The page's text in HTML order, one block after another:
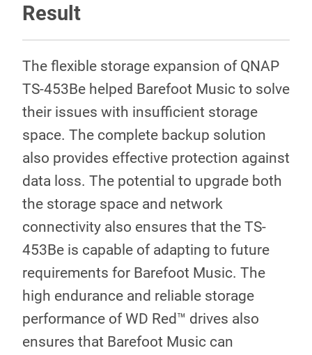
Result
The flexible storage expansion of QNAP
TS-453Be helped Barefoot Music to solve
their issues with insufficient storage
space. The complete backup solution
also provides effective protection against
data loss. The potential to upgrade both
the storage space and network
connectivity also ensures that the TS-
453Be is capable of adapting to future
requirements for Barefoot Music. The
high endurance and reliable storage
performance of WD Red™ drives also
ensures that Barefoot Music can